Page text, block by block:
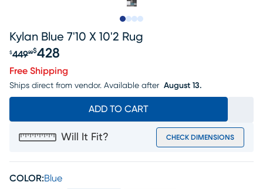
Kylan Blue 7'10 X 10'2 Rug
Original price $449.99, Sale price $428
$44999$428
Free Shipping
Ships direct from vendor. Available after August 13.
ADD TO CART
Will It Fit? CHECK DIMENSIONS
COLOR:Blue